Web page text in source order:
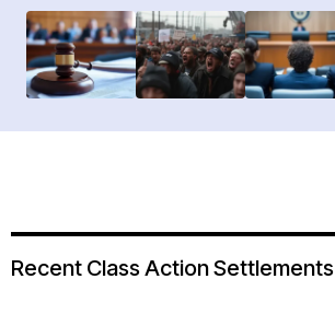
Recent Class Action Settlements